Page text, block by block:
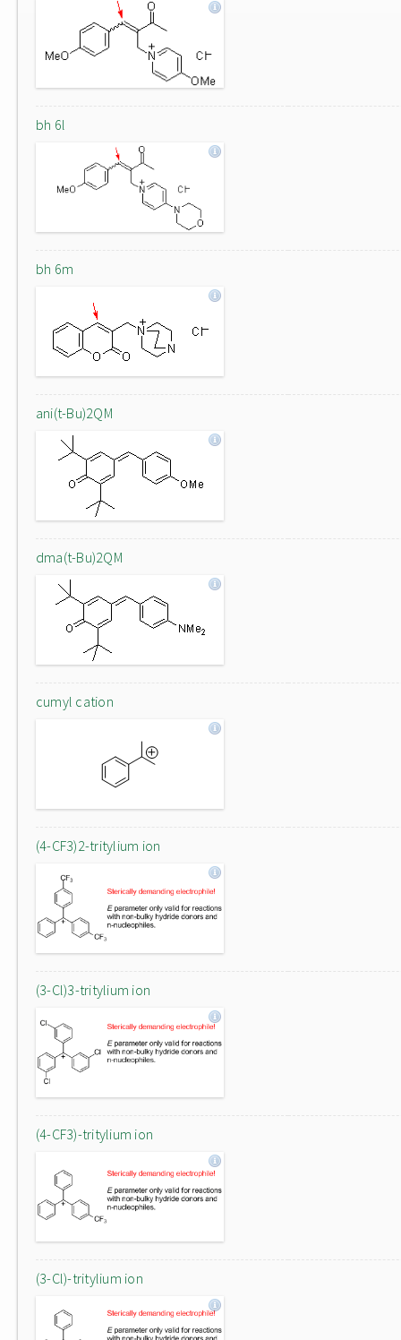
bh 6l
bh 6m
ani(t-Bu)2QM
dma(t-Bu)2QM
cumyl cation
(4-CF3)2-tritylium ion
(3-Cl)3-tritylium ion
(4-CF3)-tritylium ion
(3-Cl)-tritylium ion